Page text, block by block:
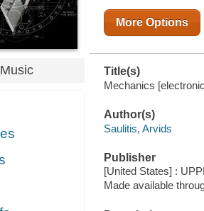
More Options
Title(s)
Mechanics
Author(s)
Saulitis, Arvids
Publisher
[United States] :
Made available